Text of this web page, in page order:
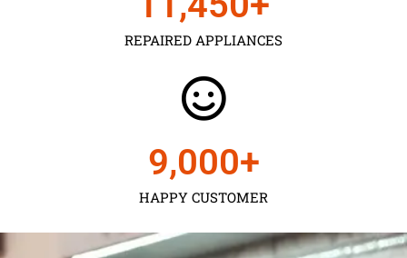
REPAIRED APPLIANCES
HAPPY CUSTOMER
9,000+